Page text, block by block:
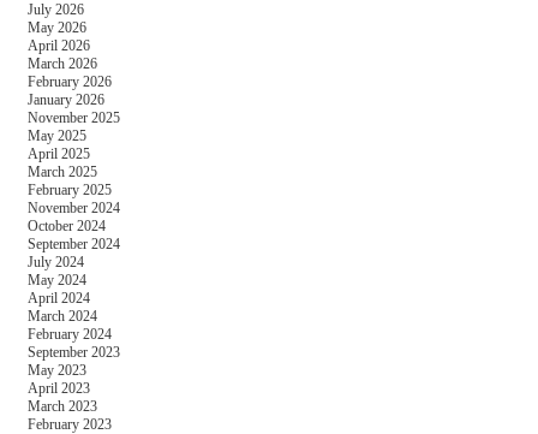
July 2026
May 2026
April 2026
March 2026
February 2026
January 2026
November 2025
May 2025
April 2025
March 2025
February 2025
November 2024
October 2024
September 2024
July 2024
May 2024
April 2024
March 2024
February 2024
September 2023
May 2023
April 2023
March 2023
February 2023